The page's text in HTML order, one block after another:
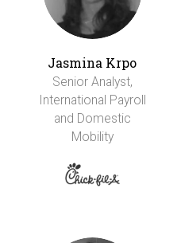
Jasmina Krpo
Senior Analyst,
International Payroll
and Domestic
Mobility